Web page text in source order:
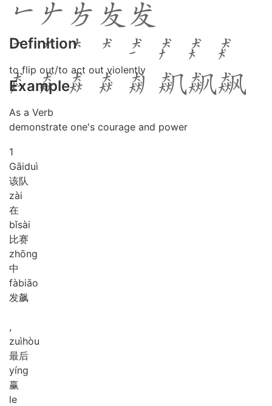
Definition
to flip out/to act out violently
Example
As a Verb
demonstrate one's courage and power
1
Gāiduì
该队
zài
在
bǐsài
比赛
zhōng
中
fàbiāo
发飙
,
zuìhòu
最后
yíng
赢
le